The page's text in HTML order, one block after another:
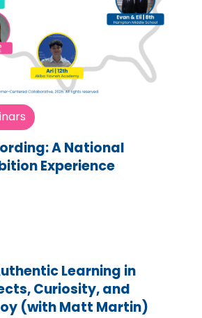
A National
Experience
Learning in
Curiosity, and
(with Matt Martin)